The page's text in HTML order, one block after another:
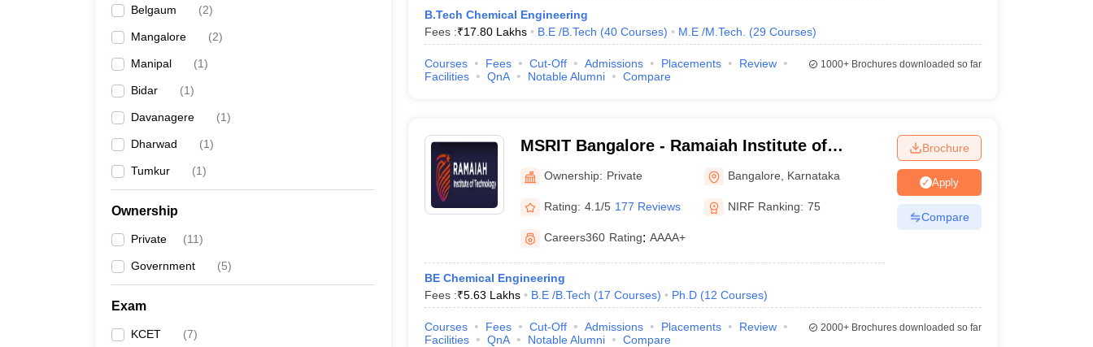
Belgaum (2)
Mangalore (2)
Manipal (1)
Bidar (1)
Davanagere (1)
Dharwad (1)
Tumkur (1)
Ownership
Private (11)
Government (5)
Exam
KCET (7)
B.Tech Chemical Engineering
Fees :₹17.80 Lakhs B.E /B.Tech (40 Courses) M.E /M.Tech. (29 Courses)
Courses Fees Cut-Off Admissions Placements
Review
Facilities
QnA Notable Alumni Compare
1000+Brochures downloaded so far
MSRIT Bangalore - Ramaiah Institute of
Technology, Bangalore
Ownership: Private Bangalore Karnataka
Rating: 4.1/5 177 Reviews NIRF Ranking: 75
Careers360 Rating: AAAA+
BE Chemical Engineering
Fees :₹5.63 Lakhs B.E /B.Tech (17 Courses) Ph.D (12 Courses)
Brochure
Apply
Compare
Courses Fees Cut-Off Admissions Placements
Review
Facilities
QnA Notable Alumni Compare
2000+Brochures downloaded so far